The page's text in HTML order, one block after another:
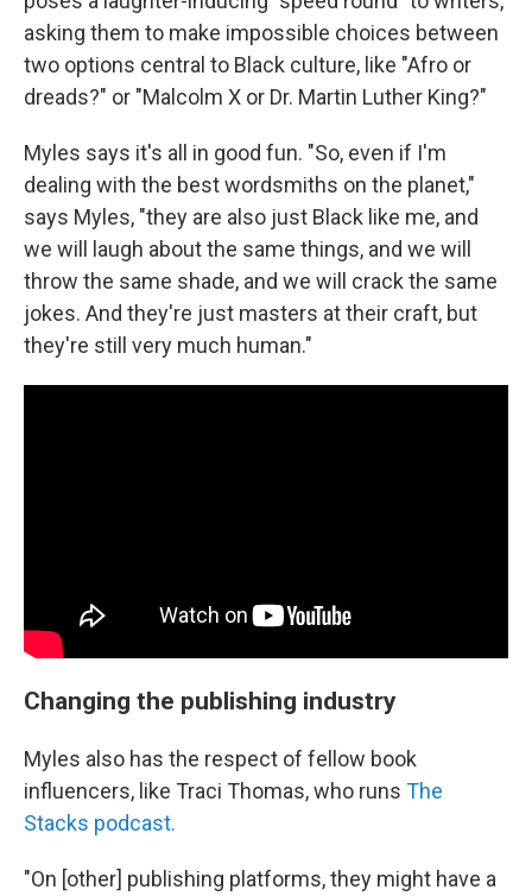
asking them to make impossible choices between
two options central to Black culture, like "Afro or
dreads?" or "Malcolm X or Dr. Martin Luther King?"
Myles says it's all in good fun. "So, even if I'm
dealing with the best wordsmiths on the planet,"
says Myles, "they are also just Black like me, and
we will laugh about the same things, and we will
throw the same shade, and we will crack the same
jokes. And they're just masters at their craft, but
they're still very much human."
Changing the publishing industry
Myles also has the respect of fellow book
influencers, like Traci Thomas, who runs The
Stacks podcast.
"On [other] publishing platforms, they might have a